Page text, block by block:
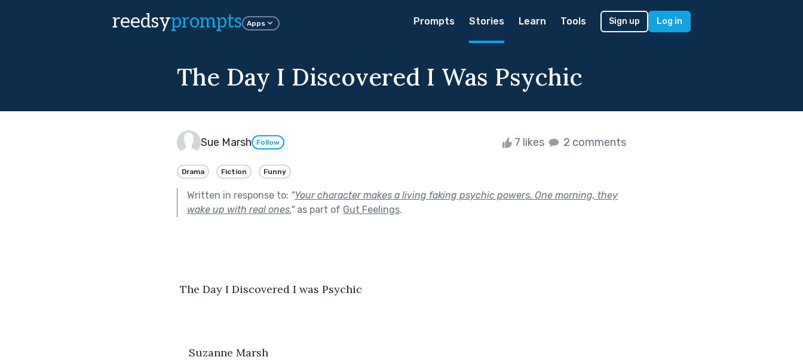
reedsyprompts Apps Prompts Stories Learn Tools Sign up Log in
The Day I Discovered I Was Psychic
Sue Marsh Follow 7 likes 2 comments
Drama Fiction Funny
Written in response to: "Your character makes a living faking psychic powers. One morning, they
wake up with real ones."as part of Gut Feelings.
The Day I Discovered I was Psychic
Suzanne Marsh